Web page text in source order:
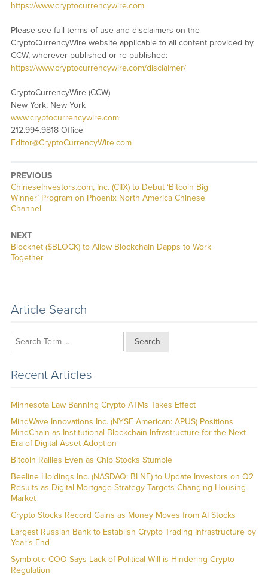
https://www.cryptocurrencywire.com
Please see full terms of use and disclaimers on the
CryptoCurrencyWire website applicable to all content provided by
CCW, wherever published or re-published:
https://www.cryptocurrencywire.com/disclaimer/
CryptoCurrencyWire (CCW)
New York, New York
www.cryptocurrencywire.com
212.994.9818 Office
Editor@CryptoCurrencyWire.com
PREVIOUS
Previous
post:
ChineseInvestors.com, Inc. (CIIX) to Debut ‘Bitcoin Big
Winner’ Program on Phoenix North America Chinese
Channel
NEXT
Next
post:
Blocknet ($BLOCK) to Allow Blockchain Dapps to Work
Together
Article Search
Search
Recent Articles
Minnesota Law Banning Crypto ATMs Takes Effect
MindWave Innovations Inc. (NYSE American: APUS) Positions
MindChain as Institutional Blockchain Infrastructure for the Next
Era of Digital Asset Adoption
Bitcoin Rallies Even as Chip Stocks Stumble
Beeline Holdings Inc. (NASDAQ: BLNE) to Update Investors on Q2
Results as Digital Mortgage Strategy Targets Changing Housing
Market
Crypto Stocks Record Gains as Money Moves from AI Stocks
Largest Russian Bank to Establish Crypto Trading Infrastructure by
Year’s End
Symbiotic COO Says Lack of Political Will is Hindering Crypto
Regulation